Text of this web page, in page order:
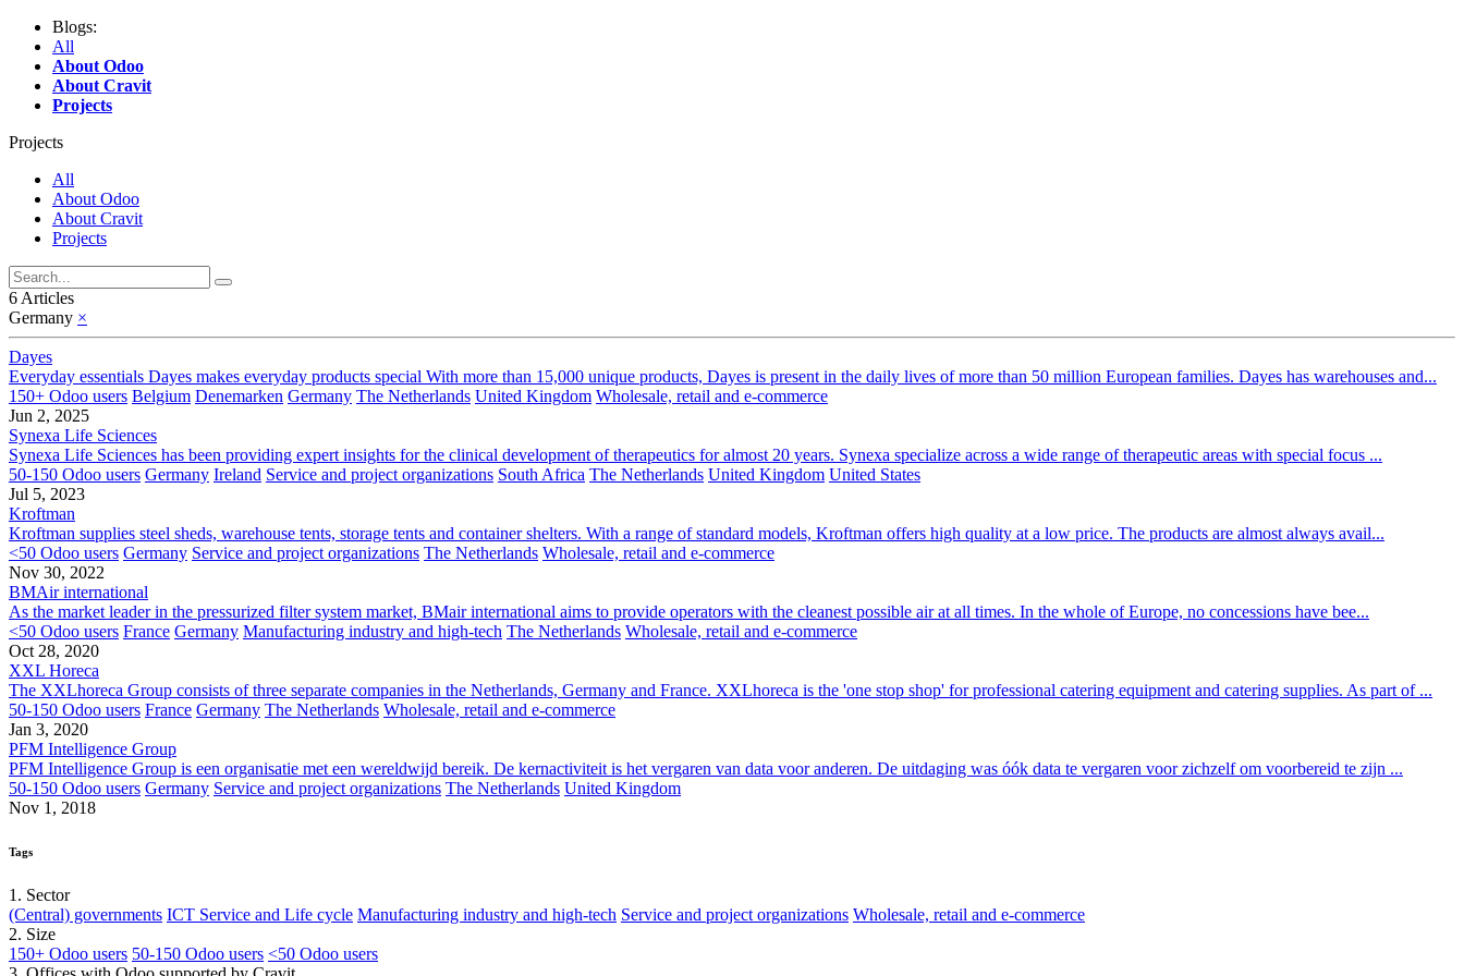
Blogs:
All
About Odoo
About Cravit
Projects
Projects
All
About Odoo
About Cravit
Projects
6 Articles
Germany ×
Dayes
Everyday essentials Dayes makes everyday products special With more than 15,000 unique products, Dayes is present in the daily lives of more than 50 million European families. Dayes has warehouses and...
150+ Odoo users Belgium Denemarken Germany The Netherlands United Kingdom Wholesale, retail and e-commerce
Jun 2, 2025
Synexa Life Sciences
Synexa Life Sciences has been providing expert insights for the clinical development of therapeutics for almost 20 years. Synexa specialize across a wide range of therapeutic areas with special focus ...
50-150 Odoo users Germany Ireland Service and project organizations South Africa The Netherlands United Kingdom United States
Jul 5, 2023
Kroftman
Kroftman supplies steel sheds, warehouse tents, storage tents and container shelters. With a range of standard models, Kroftman offers high quality at a low price. The products are almost always avail...
<50 Odoo users Germany Service and project organizations The Netherlands Wholesale, retail and e-commerce
Nov 30, 2022
BMAir international
As the market leader in the pressurized filter system market, BMair international aims to provide operators with the cleanest possible air at all times. In the whole of Europe, no concessions have bee...
<50 Odoo users France Germany Manufacturing industry and high-tech The Netherlands Wholesale, retail and e-commerce
Oct 28, 2020
XXL Horeca
The XXLhoreca Group consists of three separate companies in the Netherlands, Germany and France. XXLhoreca is the 'one stop shop' for professional catering equipment and catering supplies. As part of ...
50-150 Odoo users France Germany The Netherlands Wholesale, retail and e-commerce
Jan 3, 2020
PFM Intelligence Group
PFM Intelligence Group is een organisatie met een wereldwijd bereik. De kernactiviteit is het vergaren van data voor anderen. De uitdaging was óók data te vergaren voor zichzelf om voorbereid te zijn ...
50-150 Odoo users Germany Service and project organizations The Netherlands United Kingdom
Nov 1, 2018
Tags
1. Sector
(Central) governments ICT Service and Life cycle Manufacturing industry and high-tech Service and project organizations Wholesale, retail and e-commerce
2. Size
150+ Odoo users 50-150 Odoo users <50 Odoo users